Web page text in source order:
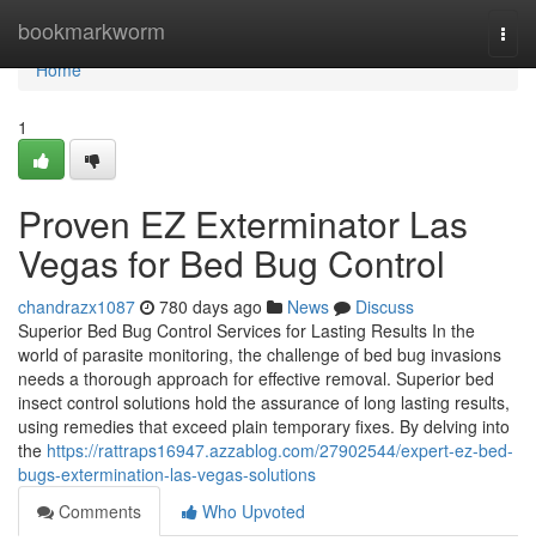
bookmarkworm
Home
Home
1
Proven EZ Exterminator Las
Vegas for Bed Bug Control
chandrazx1087 780 days ago News
Discuss
Superior Bed Bug Control Services for Lasting Results In the
world of parasite monitoring, the challenge of bed bug invasions
needs a thorough approach for effective removal. Superior bed
insect control solutions hold the assurance of long lasting results,
using remedies that exceed plain temporary fixes. By delving into
the https://rattraps16947.azzablog.com/27902544/expert-ez-bed-
bugs-extermination-las-vegas-solutions
Comments
Who Upvoted